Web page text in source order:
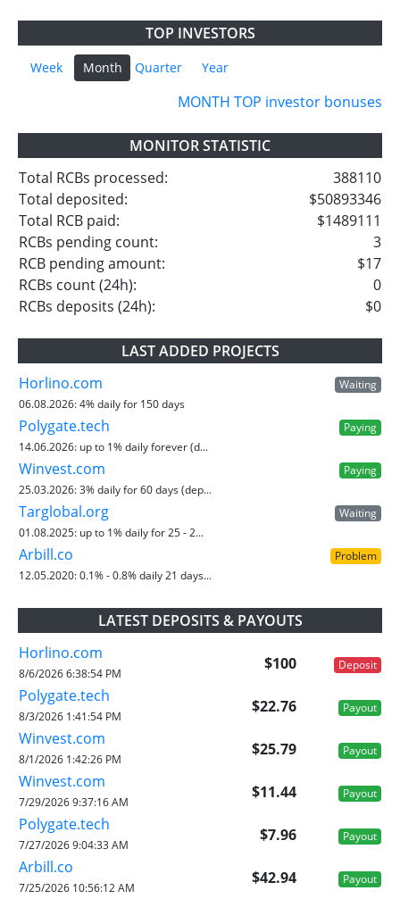
TOP INVESTORS
Week Month Quarter Year
MONTH TOP investor bonuses
MONITOR STATISTIC
Total RCBs processed:
388110
Total deposited:
$50893346
Total RCB paid:
$1489111
RCBs pending count:
3
RCB pending amount:
$17
RCBs count (24h):
0
RCBs deposits (24h):
$0
LAST ADDED PROJECTS
Horlino.com
Waiting
06.08.2026:4% daily for 150 days
Polygate.tech
Paying
14.06.2026: up to 1% daily forever (d...
Winvest.com
Paying
25.03.2026:3% daily for 60 days (dep...
Targlobal.org
Waiting
01.08.2025: up to 1% daily for 25 - 2...
Arbill.co
Problem
12.05.2020:0.1% - 0.8% daily 21 days...
LATEST DEPOSITS & PAYOUTS
Horlino.com
$100 Deposit
8/6/2026 6:38:54 PM
Polygate.tech
$22.76 Payout
8/3/2026 1:41:54 PM
Winvest.com
$25.79 Payout
8/1/2026 1:42:26 PM
Winvest.com
$11.44 Payout
7/29/2026 9:37:16 AM
Polygate.tech
$7.96 Payout
7/27/2026 9:04:33 AM
Arbill.co
$42.94 Payout
7/25/2026 10:56:12 AM